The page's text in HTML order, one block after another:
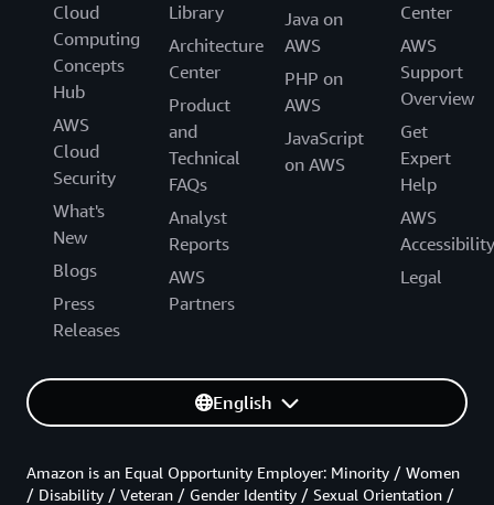
Cloud
Computing
Concepts
Hub
AWS
Cloud
Security
What's
New
Blogs
Press
Releases
Library
Architecture
Center
Product
and
Technical
FAQs
Analyst
Reports
AWS
Partners
Java on
AWS
PHP on
AWS
JavaScript
on AWS
Center
AWS
Support
Overview
Get
Expert
Help
AWS
Accessibility
Legal
English
Amazon is an Equal Opportunity Employer: Minority / Women
/ Disability / Veteran / Gender Identity / Sexual Orientation /